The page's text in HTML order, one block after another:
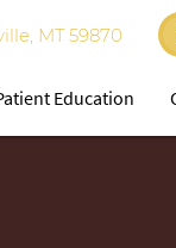
MT 59870
Education